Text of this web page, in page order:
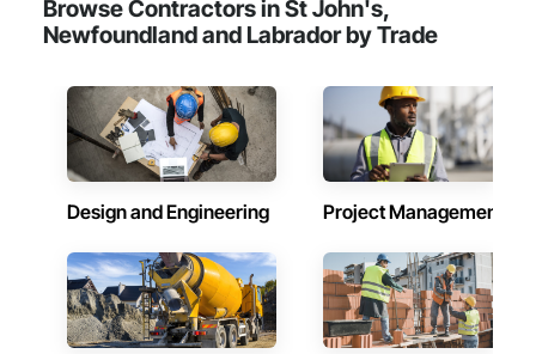
Browse Contractors in St John's,
Newfoundland and Labrador by Trade
Design and Engineering Project Management